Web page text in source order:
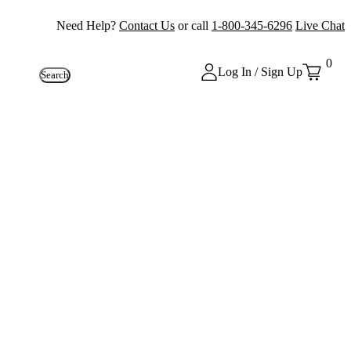
Need Help? Contact Us or call 1-800-345-6296 Live Chat
Search Log In / Sign Up
0